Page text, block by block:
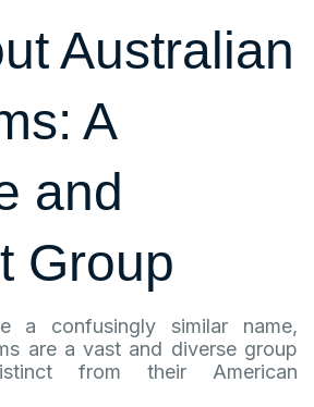
Australian
A
and
Group
a confusingly similar name,
are a vast and diverse group
from their American